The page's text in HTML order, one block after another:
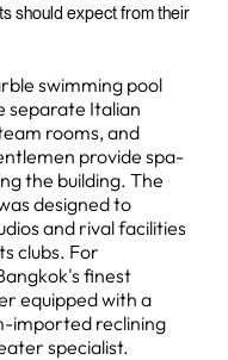
should expect from their
swimming pool
separate Italian
rooms, and
provide spa-
the building. The
designed to
and rival facilities
clubs. For
finest
equipped with a
imported reclining
specialist.